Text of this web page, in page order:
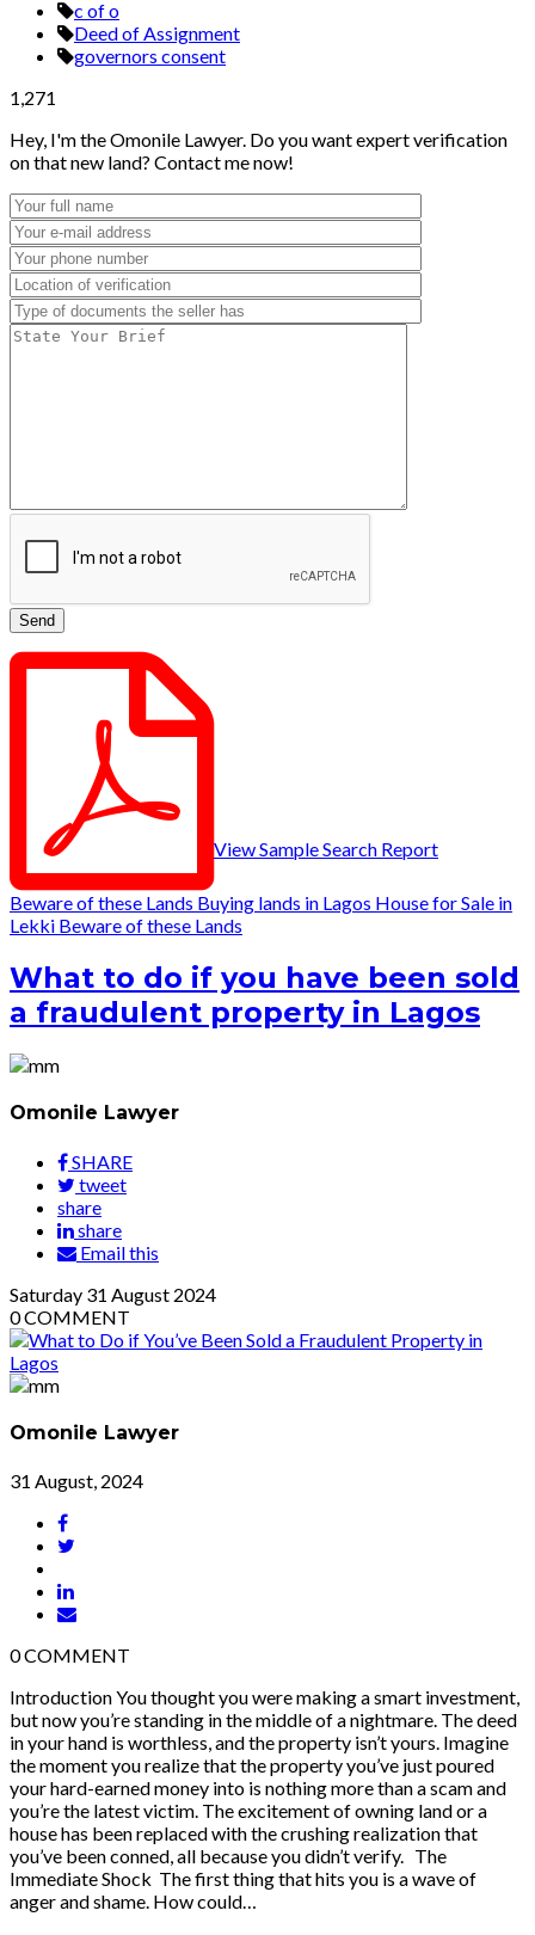
c of o
Deed of Assignment
governors consent
1,271
Hey, I'm the Omonile Lawyer. Do you want expert verification
on that new land? Contact me now!
View Sample Search Report
Beware of these Lands Buying lands in Lagos House for Sale in
Lekki Beware of these Lands
What to do if you have been sold
a fraudulent property in Lagos
Omonile Lawyer
SHARE
tweet
share
share
Email this
Saturday 31 August 2024
0COMMENT
Omonile Lawyer
31 August, 2024
0COMMENT
Introduction You thought you were making a smart investment,
but now you’re standing in the middle of a nightmare. The deed
in your hand is worthless, and the property isn’t yours. Imagine
the moment you realize that the property you’ve just poured
your hard-earned money into is nothing more than a scam and
you’re the latest victim. The excitement of owning land or a
house has been replaced with the crushing realization that
you’ve been conned, all because you didn’t verify. The
Immediate Shock The first thing that hits you is a wave of
anger and shame. How could…